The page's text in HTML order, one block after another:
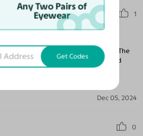
1
Style Perfect Fit
So happy with the quality and fit! The
when people look perplexed and
shapes!
Dec 05, 2024
0
Any Two Pairs of
Eyewear
Get Codes